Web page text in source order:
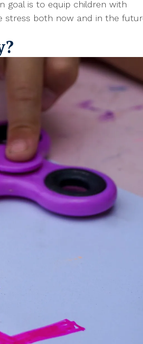
goal is to equip children with
stress both now and in the